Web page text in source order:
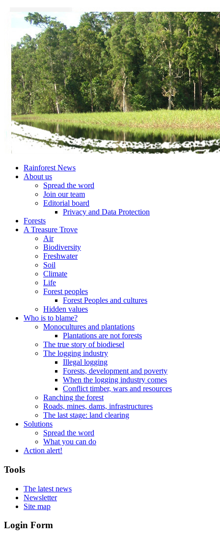
Rainforest News
About us
Spread the word
Join our team
Editorial board
Privacy and Data Protection
Forests
A Treasure Trove
Air
Biodiversity
Freshwater
Soil
Climate
Life
Forest peoples
Forest Peoples and cultures
Hidden values
Who is to blame?
Monocultures and plantations
Plantations are not forests
The true story of biodiesel
The logging industry
Illegal logging
Forests, development and poverty
When the logging industry comes
Conflict timber, wars and resources
Ranching the forest
Roads, mines, dams, infrastructures
The last stage: land clearing
Solutions
Spread the word
What you can do
Action alert!
Tools
The latest news
Newsletter
Site map
Login Form